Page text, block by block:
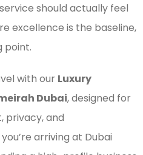
should actually feel
excellence is the baseline,
point.
with our Luxury
Dubai, designed for
privacy, and
arriving at Dubai